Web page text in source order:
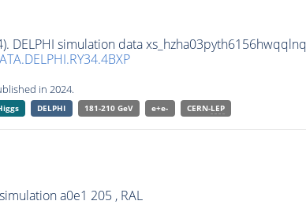
DELPHI simulation data
in 2024.
DELPHI 181-210 GeV e+e- CERN-LEP
a0e1 205 , RAL